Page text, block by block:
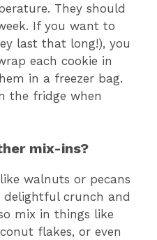
They should
If you want to
last that long!), you
each cookie in
in a freezer bag.
the fridge when
mix-ins?
walnuts or pecans
delightful crunch and
mix in things like
flakes, or even